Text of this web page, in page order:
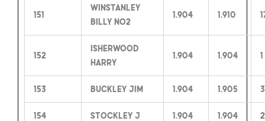
151
Winstanley
Billy no2
1.904 1.910
152
Isherwood
Harry
1.904 1.904 1
153 Buckley Jim 1.904 1.905 3
154 Stockley J 1.904 1.904 2